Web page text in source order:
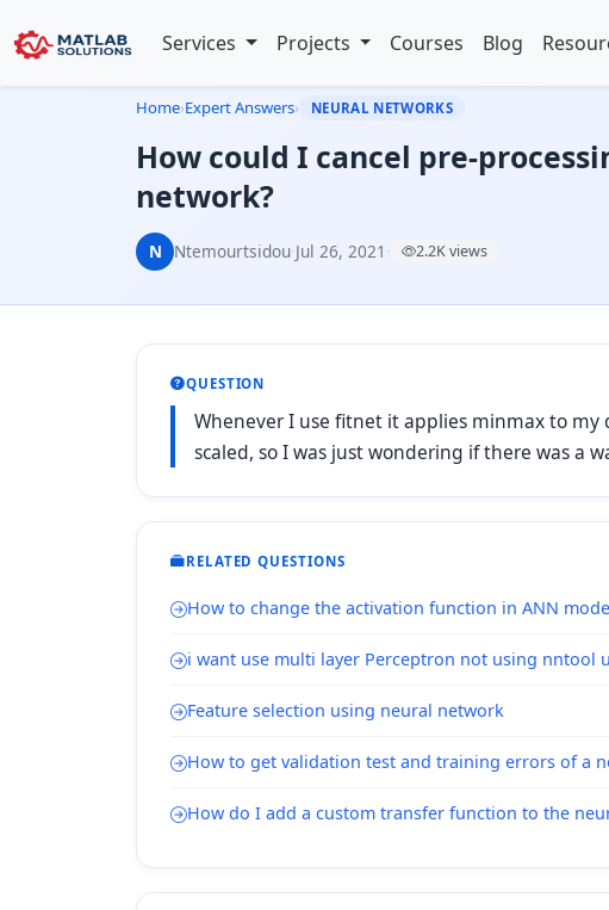
Services Projects Courses Blog
Home›Expert Answers› NEURAL NETWORKS
How could I cancel pre-
network?
N Ntemourtsidou·Jul 26, 2021 · 2.2K views
QUESTION
Whenever I use fitnet it applies minmax to
scaled, so I was just wondering if there was a
RELATED QUESTIONS
How to change the activation function in ANN
i want use multi layer Perceptron not using nntool
Feature selection using neural network
How to get validation test and training errors of a
How do I add a custom transfer function to the